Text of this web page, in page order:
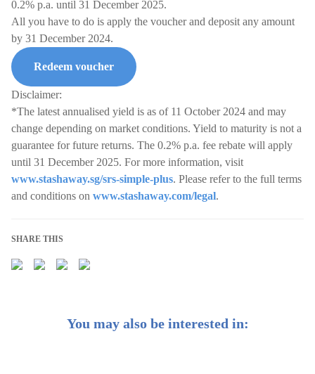
0.2% p.a. until 31 December 2025.
All you have to do is apply the voucher and deposit any amount
by 31 December 2024.
Redeem voucher
Disclaimer:
*The latest annualised yield is as of 11 October 2024 and may
change depending on market conditions. Yield to maturity is not a
guarantee for future returns. The 0.2% p.a. fee rebate will apply
until 31 December 2025. For more information, visit
www.stashaway.sg/srs-simple-plus. Please refer to the full terms
and conditions on www.stashaway.com/legal.
SHARE THIS
You may also be interested in: